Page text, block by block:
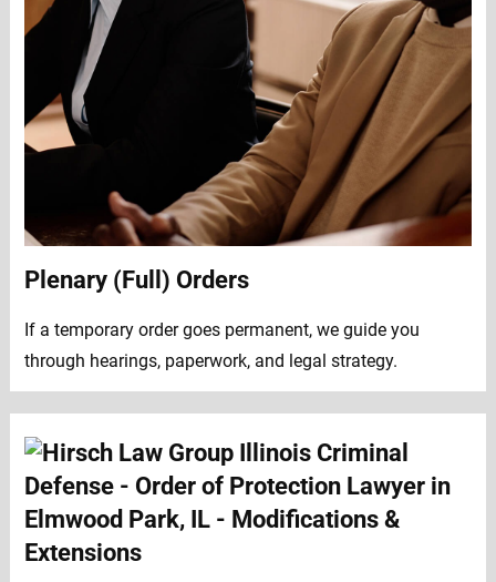
Plenary (Full) Orders
If a temporary order goes permanent, we guide you
through hearings, paperwork, and legal strategy.